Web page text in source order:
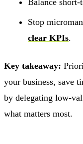
Stop
clear KPIs.
Key takeaway:
your business, save
by delegating low-
what matters most.